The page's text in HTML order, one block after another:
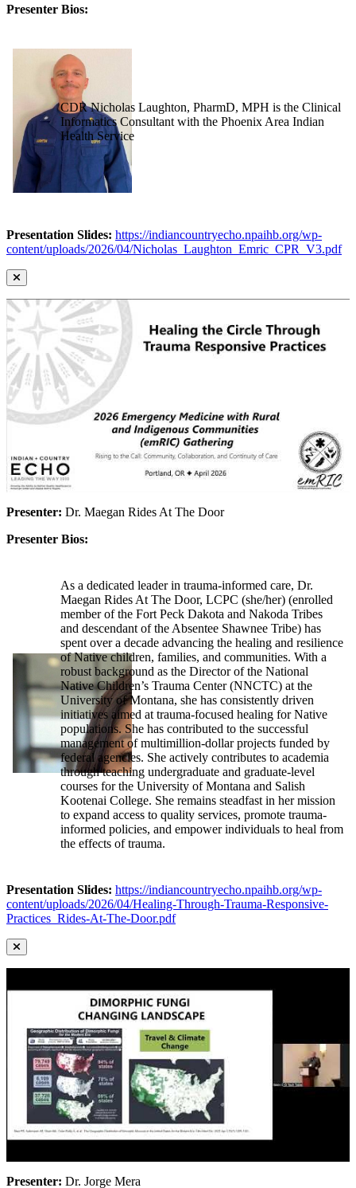
Presenter Bios:
CDR Nicholas Laughton, PharmD, MPH is the Clinical
Informatics Consultant with the Phoenix Area Indian
Health Service
Presentation Slides: https://indiancountryecho.npaihb.org/wp-
content/uploads/2026/04/Nicholas_Laughton_Emric_CPR_V3.pdf
Presenter: Dr. Maegan Rides At The Door
Presenter Bios:
As a dedicated leader in trauma-informed care, Dr.
Maegan Rides At The Door, LCPC (she/her) (enrolled
member of the Fort Peck Dakota and Nakoda Tribes
and descendant of the Absentee Shawnee Tribe) has
spent over a decade advancing the healing and resilience
of Native children, families, and communities. With a
robust background as the Director of the National
Native Children’s Trauma Center (NNCTC) at the
University of Montana, she has consistently driven
initiatives aimed at trauma-focused healing for Native
populations. She has contributed to the successful
management of multimillion-dollar projects funded by
federal agencies. She actively contributes to academia
through teaching undergraduate and graduate-level
courses for the University of Montana and Salish
Kootenai College. She remains steadfast in her mission
to expand access to quality services, promote trauma-
informed policies, and empower individuals to heal from
the effects of trauma.
Presentation Slides: https://indiancountryecho.npaihb.org/wp-
content/uploads/2026/04/Healing-Through-Trauma-Responsive-
Practices_Rides-At-The-Door.pdf
Presenter: Dr. Jorge Mera